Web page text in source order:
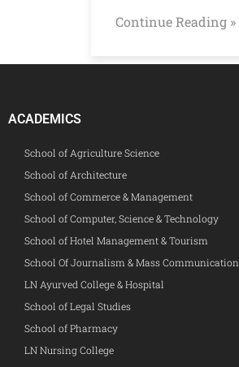
Continue Reading »
ACADEMICS
School of Agriculture Science
School of Architecture
School of Commerce & Management
School of Computer, Science & Technology
School of Hotel Management & Tourism
School Of Journalism & Mass Communication
LN Ayurved College & Hospital
School of Legal Studies
School of Pharmacy
LN Nursing College